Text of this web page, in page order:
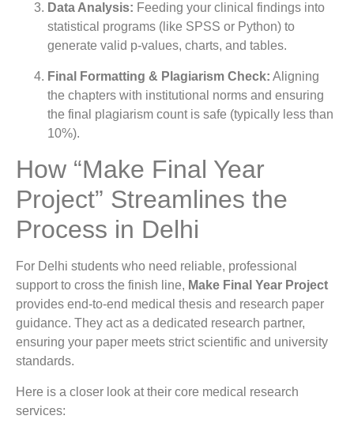
Data Analysis: Feeding your clinical findings into
statistical programs (like SPSS or Python) to
generate valid p-values, charts, and tables.
Final Formatting & Plagiarism Check: Aligning
the chapters with institutional norms and ensuring
the final plagiarism count is safe (typically less than
10%).
How “Make Final Year
Project” Streamlines the
Process in Delhi
For Delhi students who need reliable, professional
support to cross the finish line, Make Final Year Project
provides end-to-end medical thesis and research paper
guidance. They act as a dedicated research partner,
ensuring your paper meets strict scientific and university
standards.
Here is a closer look at their core medical research
services: